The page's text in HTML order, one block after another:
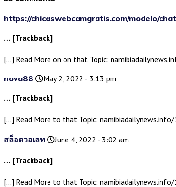
https://chicaswebcamgratis.com/modelo/
… [Trackback]
[…] Read More on on that Topic:
nova88
May 2, 2022 - 3:13 pm
… [Trackback]
[…] Read More to that Topic:
สล็อตวอเลท June 4, 2022 - 3:02 am
… [Trackback]
[…] Read More to that Topic: